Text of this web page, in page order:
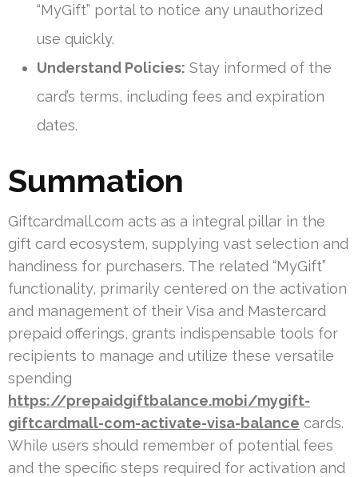
“MyGift” portal to notice any unauthorized
use quickly.
Understand Policies: Stay informed of the
card’s terms, including fees and expiration
dates.
Summation
Giftcardmall.com acts as a integral pillar in the
gift card ecosystem, supplying vast selection and
handiness for purchasers. The related “MyGift”
functionality, primarily centered on the activation
and management of their Visa and Mastercard
prepaid offerings, grants indispensable tools for
recipients to manage and utilize these versatile
spending
https://prepaidgiftbalance.mobi/mygift-
giftcardmall-com-activate-visa-balance cards.
While users should remember of potential fees
and the specific steps required for activation and